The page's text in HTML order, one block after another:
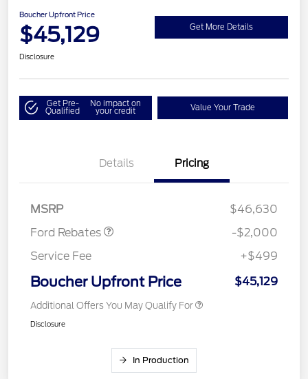
Boucher Upfront Price
$45,129 Get More Details
Disclosure
Get Pre-
Qualified
No impact on
your credit Value Your Trade
Details Pricing
MSRP
$46,630
Ford Rebates
Retail Customer Cash
$1,000
SSE Down Payment
$1,000
-$2,000
Service Fee
+$499
Boucher Upfront Price $45,129
Additional Offers You May Qualify For
Disclosure
In Production